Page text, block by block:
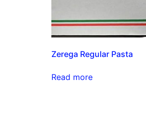
Zerega Regular Pasta
Read more